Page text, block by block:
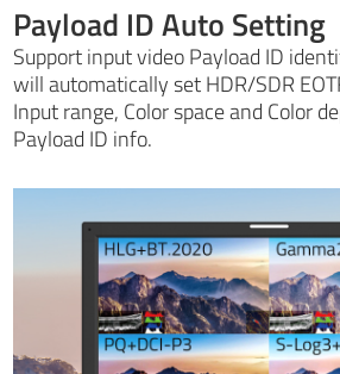
Payload ID Auto Setting
Support input video Payload ID
will automatically set HDR/SDR
Input range, Color space and Color
Payload ID info.